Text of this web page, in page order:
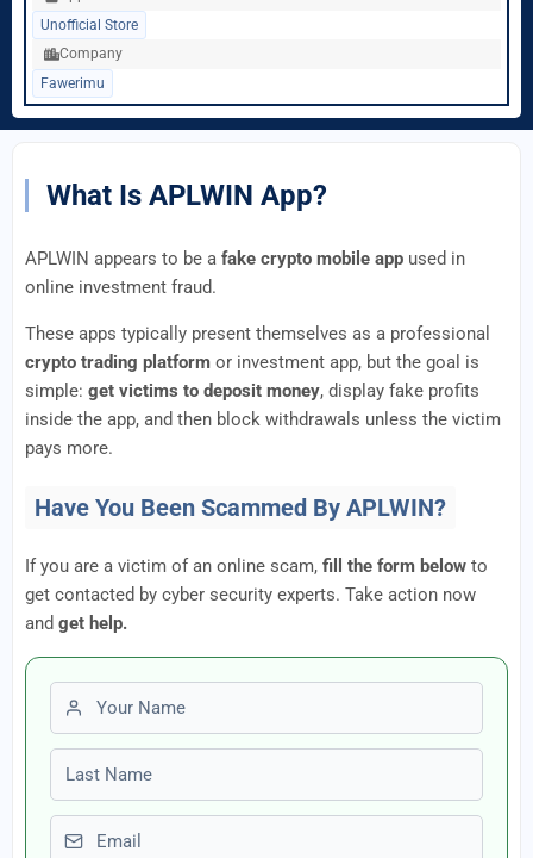
Unofficial Store
Company
Fawerimu
What Is APLWIN App?
APLWIN appears to be a fake crypto mobile app used in
online investment fraud.
These apps typically present themselves as a professional
crypto trading platform or investment app, but the goal is
simple: get victims to deposit money, display fake profits
inside the app, and then block withdrawals unless the victim
pays more.
Have You Been Scammed By APLWIN?
If you are a victim of an online scam, fill the form below to
get contacted by cyber security experts. Take action now
and get help.
First name
Last name
Email